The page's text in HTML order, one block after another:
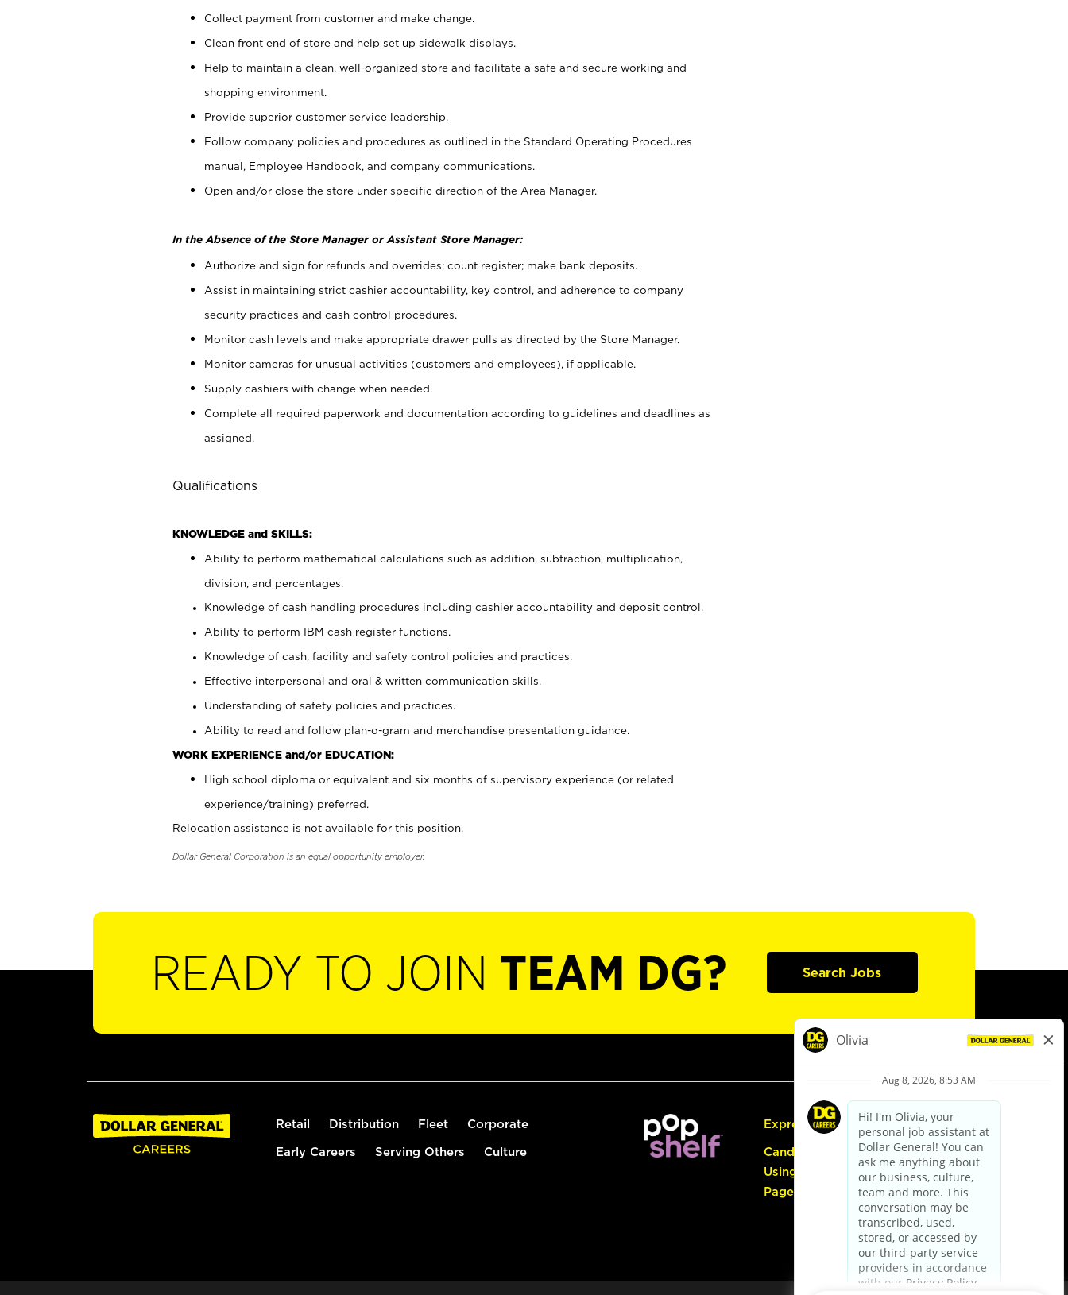
Collect payment from customer and make change.
Clean front end of store and help set up sidewalk displays.
Help to maintain a clean, well-organized store and facilitate a safe and secure working and
shopping environment.
Provide superior customer service leadership.
Follow company policies and procedures as outlined in the Standard Operating Procedures
manual, Employee Handbook, and company communications.
Open and/or close the store under specific direction of the Area Manager.
In the Absence of the Store Manager or Assistant Store Manager:
Authorize and sign for refunds and overrides; count register; make bank deposits.
Assist in maintaining strict cashier accountability, key control, and adherence to company
security practices and cash control procedures.
Monitor cash levels and make appropriate drawer pulls as directed by the Store Manager.
Monitor cameras for unusual activities (customers and employees), if applicable.
Supply cashiers with change when needed.
Complete all required paperwork and documentation according to guidelines and deadlines as
assigned.
Qualifications
KNOWLEDGE and SKILLS:
Ability to perform mathematical calculations such as addition, subtraction, multiplication,
division, and percentages.
Knowledge of cash handling procedures including cashier accountability and deposit control.
Ability to perform IBM cash register functions.
Knowledge of cash, facility and safety control policies and practices.
Effective interpersonal and oral & written communication skills.
Understanding of safety policies and practices.
Ability to read and follow plan-o-gram and merchandise presentation guidance.
WORK EXPERIENCE and/or EDUCATION:
High school diploma or equivalent and six months of supervisory experience (or related
experience/training) preferred.
Relocation assistance is not available for this position.
Dollar General Corporation is an equal opportunity employer.
READY TO JOIN TEAM DG? Search Jobs
Retail Distribution Fleet Corporate
Early Careers Serving Others Culture
Express Hiring
Candidate Guide:
Using the Careers
Page